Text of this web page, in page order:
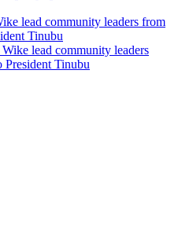
lead community leaders from
Tinubu